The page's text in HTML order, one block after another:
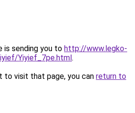
is sending you to http://www.legko-
Yiyief_7pe.html.
to visit that page, you can return to